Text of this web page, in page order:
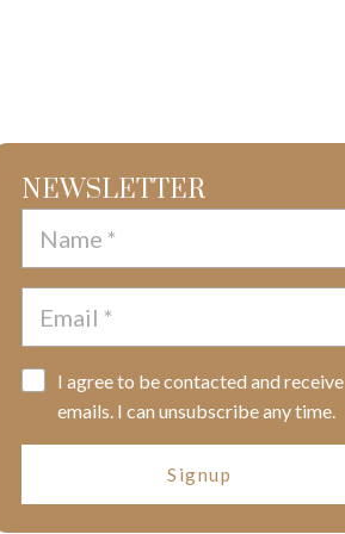
NEWSLETTER
I agree to be contacted and receive
emails. I can unsubscribe any time.
Signup